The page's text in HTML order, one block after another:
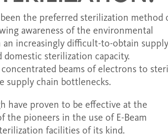
the preferred sterilization method
awareness of the environmental
increasingly difficult-to-obtain
sterilization capacity.
beams of electrons to
supply chain bottlenecks.
have proven to be effective at the
the pioneers in the use of E-Beam
facilities of its kind.